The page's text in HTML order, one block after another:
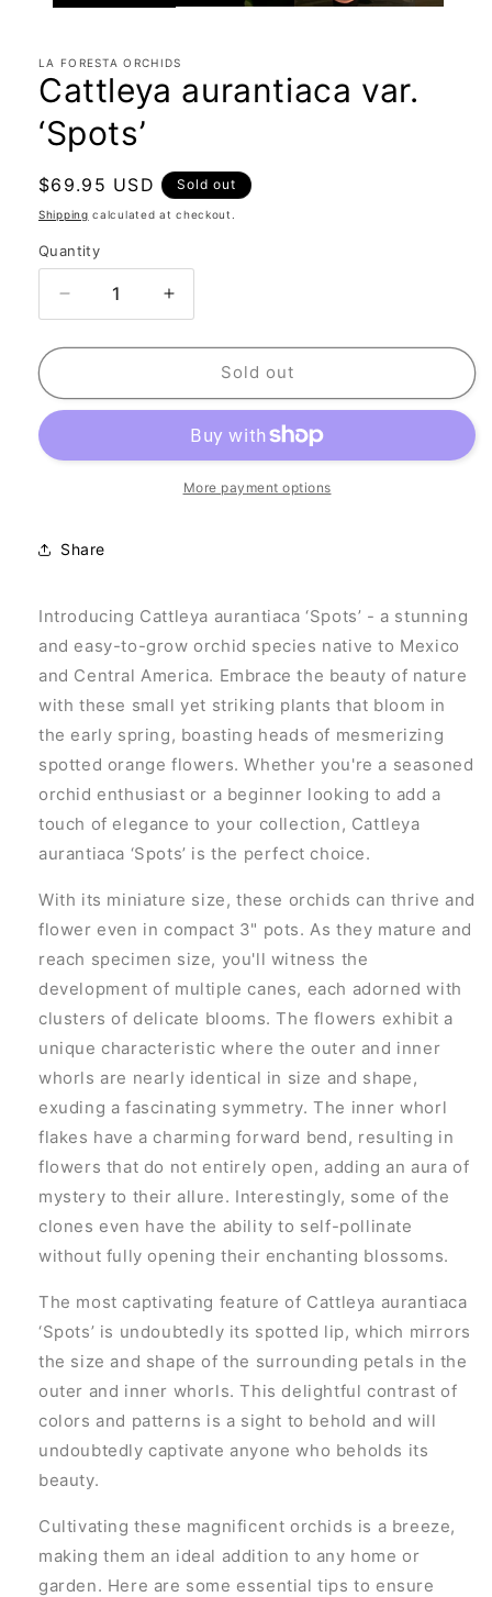
LA FORESTA ORCHIDS
Cattleya aurantiaca var.
‘Spots’
Regular
price
$69.95 USD Sold out
Shipping calculated at checkout.
Quantity
Quantity
Decrease
quantity
for
aurantiaca
Increase
quantity
for
Cattleya
aurantiaca
‘Spots’
Sold out
More payment options
Share
Introducing Cattleya aurantiaca ‘Spots’ - a stunning
and easy-to-grow orchid species native to Mexico
and Central America. Embrace the beauty of nature
with these small yet striking plants that bloom in
the early spring, boasting heads of mesmerizing
spotted orange flowers. Whether you're a seasoned
orchid enthusiast or a beginner looking to add a
touch of elegance to your collection, Cattleya
aurantiaca ‘Spots’ is the perfect choice.
With its miniature size, these orchids can thrive and
flower even in compact 3" pots. As they mature and
reach specimen size, you'll witness the
development of multiple canes, each adorned with
clusters of delicate blooms. The flowers exhibit a
unique characteristic where the outer and inner
whorls are nearly identical in size and shape,
exuding a fascinating symmetry. The inner whorl
flakes have a charming forward bend, resulting in
flowers that do not entirely open, adding an aura of
mystery to their allure. Interestingly, some of the
clones even have the ability to self-pollinate
without fully opening their enchanting blossoms.
The most captivating feature of Cattleya aurantiaca
‘Spots’ is undoubtedly its spotted lip, which mirrors
the size and shape of the surrounding petals in the
outer and inner whorls. This delightful contrast of
colors and patterns is a sight to behold and will
undoubtedly captivate anyone who beholds its
beauty.
Cultivating these magnificent orchids is a breeze,
making them an ideal addition to any home or
garden. Here are some essential tips to ensure